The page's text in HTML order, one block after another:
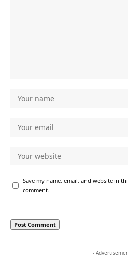
Save my name, email, and website in
comment.
-